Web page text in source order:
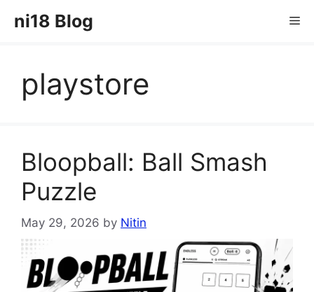
ni18 Blog
playstore
Bloopball: Ball Smash
Puzzle
May 29, 2026 by Nitin